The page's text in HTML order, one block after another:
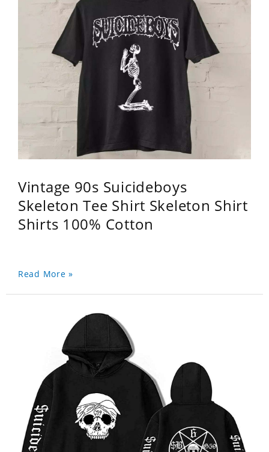
Vintage 90s Suicideboys
Skeleton Tee Shirt Skeleton Shirt
Shirts 100% Cotton
Read More »